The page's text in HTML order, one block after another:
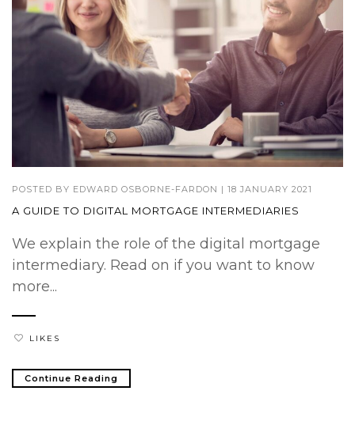
POSTED BY EDWARD OSBORNE-FARDON | 18 JANUARY 2021
A GUIDE TO DIGITAL MORTGAGE INTERMEDIARIES
We explain the role of the digital mortgage
intermediary. Read on if you want to know
more...
LIKES
Continue Reading